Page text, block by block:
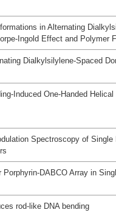
in Alternating
Ingold Effect and Polymer
Dialkylsilylene-Spaced
Induced One-Handed
Spectroscopy of
Porphyrin-DABCO Array in
rod-like DNA bending